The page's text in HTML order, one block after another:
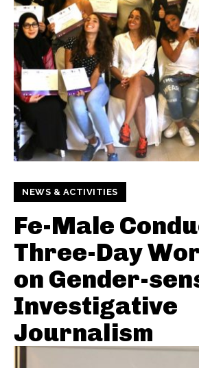
NEWS & ACTIVITIES
Fe-Male
Three-Day
on Gender-
Investigative
Journalism